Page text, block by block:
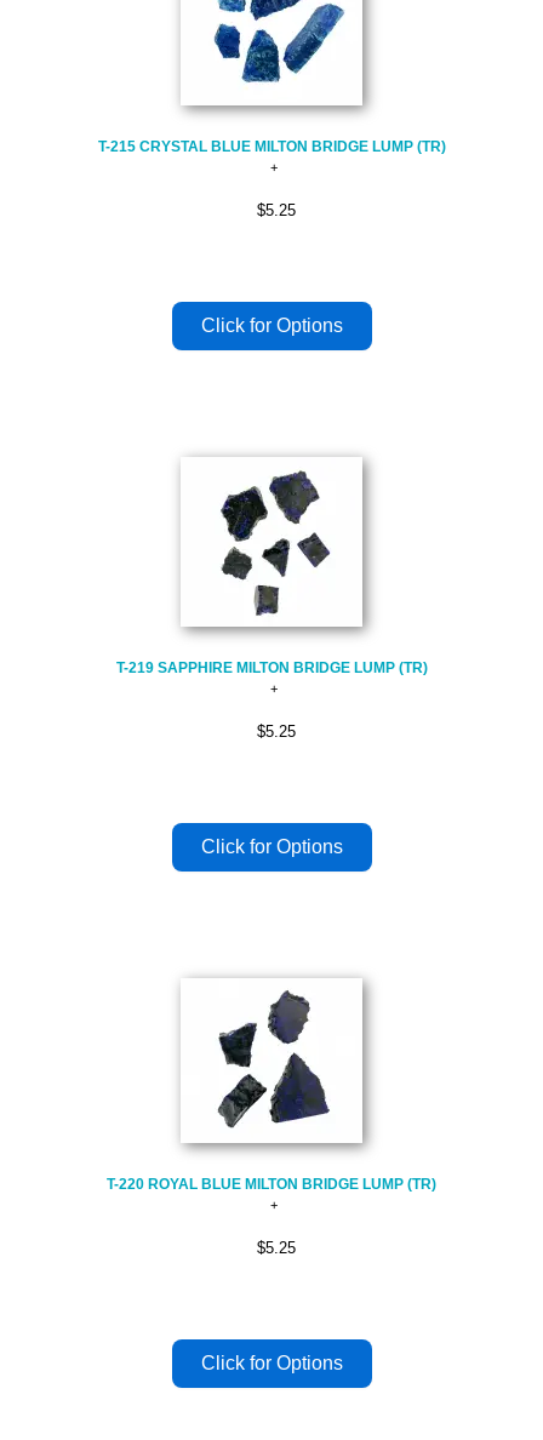
T-215 CRYSTAL BLUE MILTON BRIDGE LUMP (TR)
$5.25
T-219 SAPPHIRE MILTON BRIDGE LUMP (TR)
$5.25
T-220 ROYAL BLUE MILTON BRIDGE LUMP (TR)
$5.25